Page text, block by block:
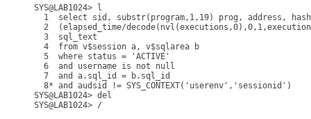
SYS@LAB1024> l
1  select sid, substr(program,1,19) prog, address,
2  (elapsed_time/
  3  sql_text
  4  from v$session a, v$sqlarea b
  5  where status = 'ACTIVE'
  6  and username is not null
  7  and a.sql_id = b.sql_id
  8* and audsid != SYS_CONTEXT('userenv','sessionid')
SYS@LAB1024> del
SYS@LAB1024> /